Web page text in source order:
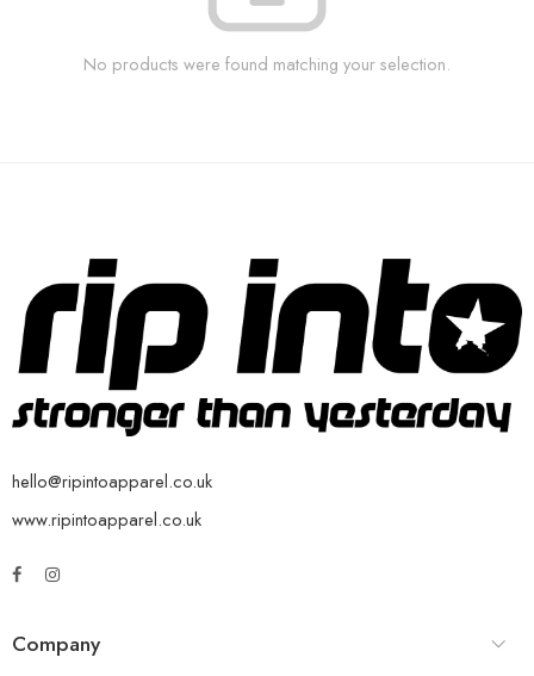
No products were found matching your selection.
hello@ripintoapparel.co.uk
www.ripintoapparel.co.uk
Company